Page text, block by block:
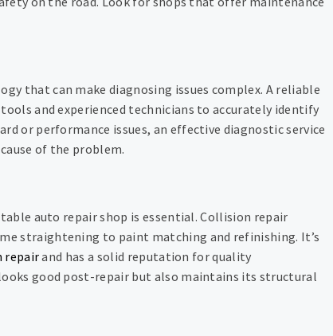
that can make diagnosing issues complex. A reliable
and experienced technicians to accurately identify
or performance issues, an effective diagnostic service
of the problem.
auto repair shop is essential. Collision repair
straightening to paint matching and refinishing. It’s
repairand has a solid reputation for quality
good post-repair but also maintains its structural